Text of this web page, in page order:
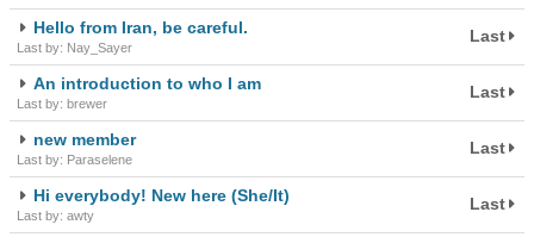
Hello from Iran, be careful.
Last by: Nay_Sayer
Last
An introduction to who I am
Last by: brewer
Last
new member
Last by: Paraselene
Last
Hi everybody! New here (She/It)
Last by: awty
Last